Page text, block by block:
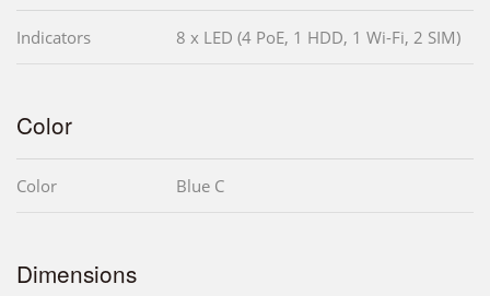
Indicators 8 x LED (4 PoE, 1 HDD, 1 Wi-Fi, 2 SIM)
Color
Color Blue C
Dimensions